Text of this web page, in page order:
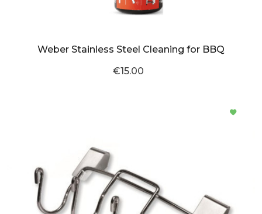
Weber Stainless Steel Cleaning for BBQ
€15.00